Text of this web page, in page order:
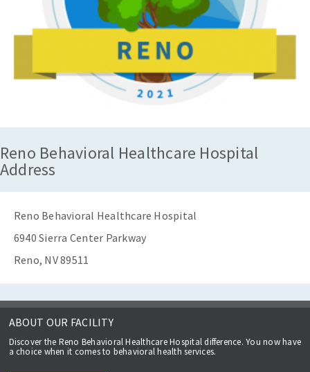
Reno Behavioral Healthcare Hospital
Address
Reno Behavioral Healthcare Hospital
6940 Sierra Center Parkway
Reno, NV 89511
ABOUT OUR FACILITY
Discover the Reno Behavioral Healthcare Hospital difference. You now have
a choice when it comes to behavioral health services.